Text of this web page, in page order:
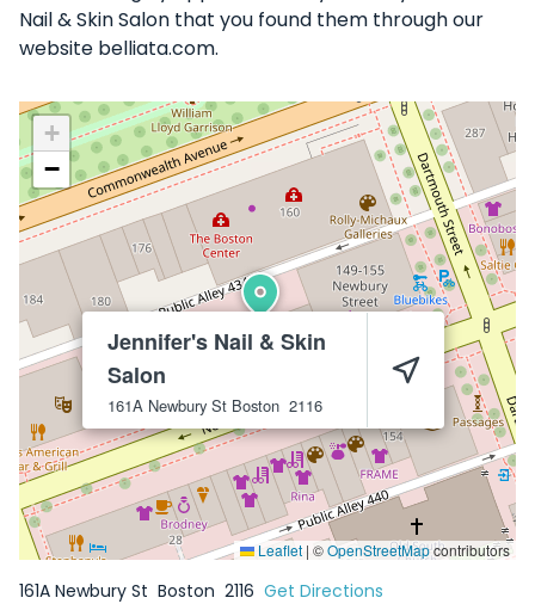
Nail & Skin Salon that you found them through our
website belliata.com.
Jennifer's Nail & Skin
Salon
161A Newbury St Boston 2116
+
−
Leaflet | ©OpenStreetMapcontributors
161A Newbury St Boston 2116 Get Directions